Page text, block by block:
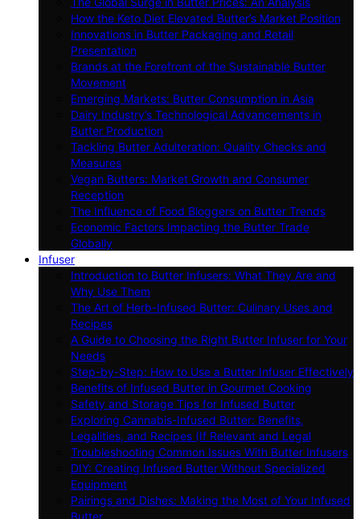
How the Keto Diet Elevated Butter’s Market Position
Innovations in Butter Packaging and Retail
Presentation
Brands at the Forefront of the Sustainable Butter
Movement
Emerging Markets: Butter Consumption in Asia
Dairy Industry’s Technological Advancements in
Butter Production
Tackling Butter Adulteration: Quality Checks and
Measures
Vegan Butters: Market Growth and Consumer
Reception
The Influence of Food Bloggers on Butter Trends
Economic Factors Impacting the Butter Trade
Globally
Infuser
Introduction to Butter Infusers: What They Are and
Why Use Them
The Art of Herb-Infused Butter: Culinary Uses and
Recipes
A Guide to Choosing the Right Butter Infuser for Your
Needs
Step-by-Step: How to Use a Butter Infuser Effectively
Benefits of Infused Butter in Gourmet Cooking
Safety and Storage Tips for Infused Butter
Exploring Cannabis-Infused Butter: Benefits,
Legalities, and Recipes (If Relevant and Legal
Troubleshooting Common Issues With Butter Infusers
DIY: Creating Infused Butter Without Specialized
Equipment
Pairings and Dishes: Making the Most of Your Infused
Butter